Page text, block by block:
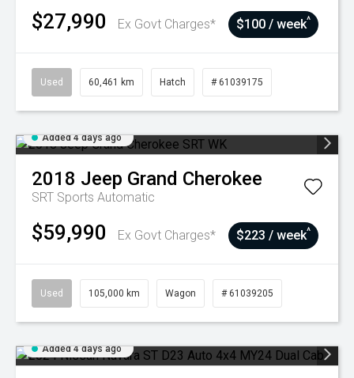
$27,990 Ex Govt Charges* $100 / week^
Used 60,461 km Hatch # 61039175
Added 4 days ago
2018 Jeep Grand Cherokee
SRT Sports Automatic
$59,990 Ex Govt Charges* $223 / week^
Used 105,000 km Wagon # 61039205
Added 4 days ago